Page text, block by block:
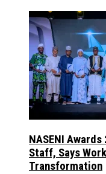
NASENI
Staff, Says
Transformation